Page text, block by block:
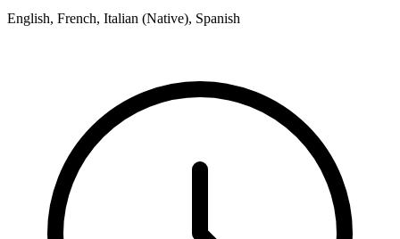
English, French, Italian (Native), Spanish